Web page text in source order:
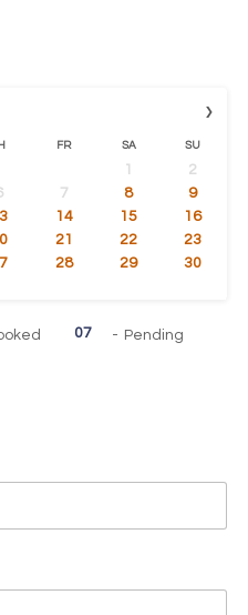
›
FR SA SU
1
2
7 8
9
14 15
16
21 22
23
28 29
30
07 - Pending